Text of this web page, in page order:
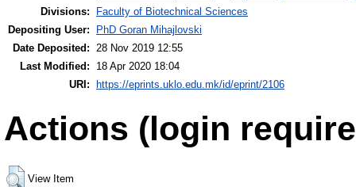
Divisions:
Faculty of Biotechnical Sciences
Depositing User:
PhD Goran Mihajlovski
Date Deposited:
28 Nov 2019 12:55
Last Modified:
18 Apr 2020 18:04
URI: https://eprints.uklo.edu.mk/id/eprint/2106
Actions (login
View Item